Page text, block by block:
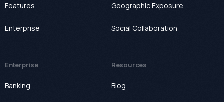
Features
Enterprise
Geographic Exposure
Social Collaboration
Enterprise
Banking
Resources
Blog